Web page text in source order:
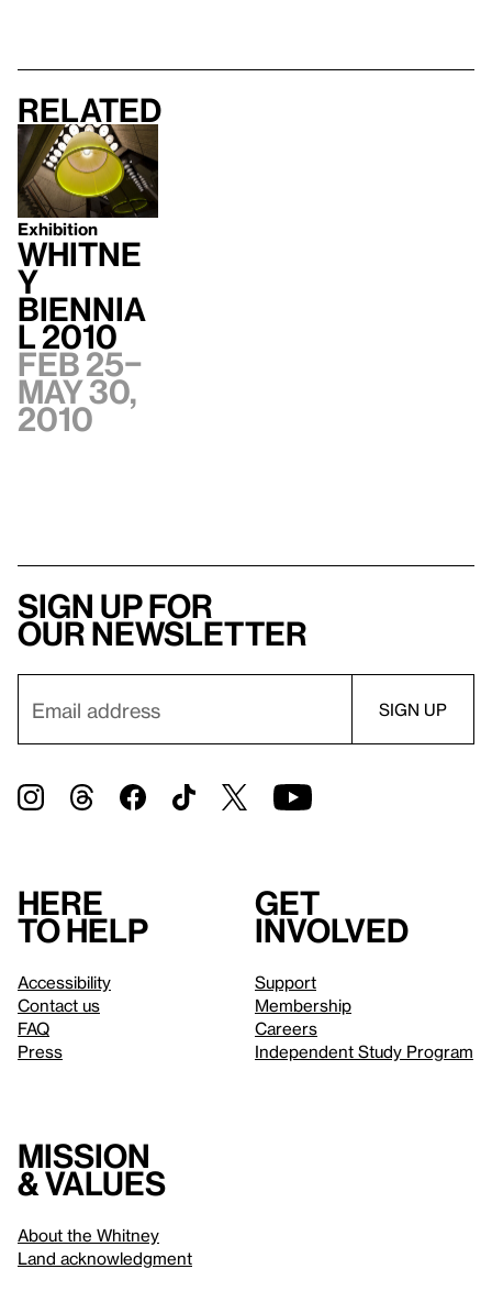
Related
Exhibition
Whitne
y
Biennia
l 2010
Feb 25–
May 30,
2010
Sign up for
our newsletter
Here
to help
Accessibility
Contact us
FAQ
Press
Get
involved
Support
Membership
Careers
Independent Study Program
Mission
& values
About the Whitney
Land acknowledgment